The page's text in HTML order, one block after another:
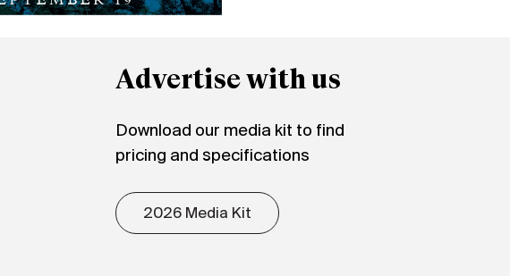
Advertise with us
Download our media kit to find
pricing and specifications
2026 Media Kit